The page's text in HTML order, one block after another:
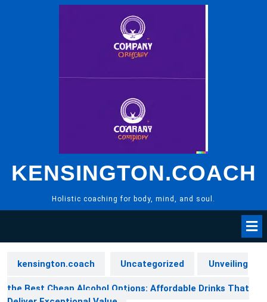
KENSINGTON.COACH
Holistic coaching for body, mind, and soul.
kensington.coach Uncategorized Unveiling
the Best Cheap Alcohol Options: Affordable Drinks That